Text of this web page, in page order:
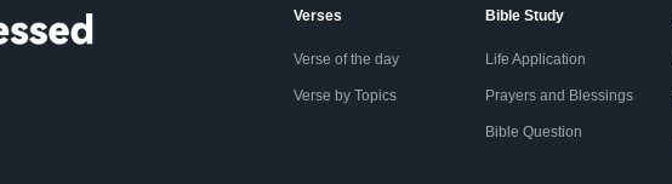
Verses
Verse of the day
Verse by Topics
Bible Study
Life Application
Prayers and Blessings
Bible Question